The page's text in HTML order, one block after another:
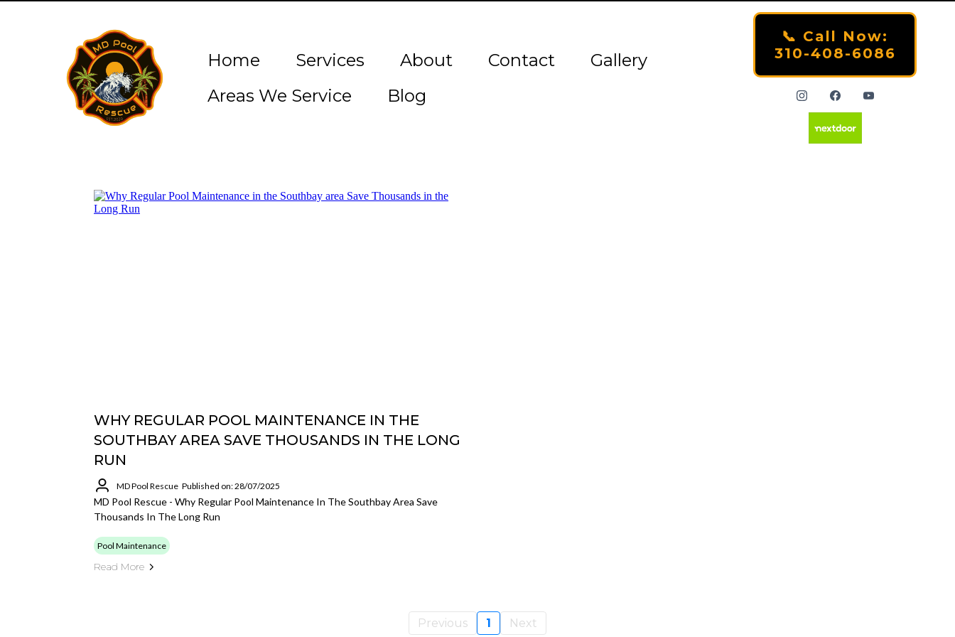
Home Services About Contact
Gallery
Areas We Service
Blog
📞 Call Now:
310-408-6086
WHY REGULAR POOL MAINTENANCE IN THE
SOUTHBAY AREA SAVE THOUSANDS IN THE LONG
RUN
MD Pool Rescue Published on: 28/07/2025
MD Pool Rescue - Why Regular Pool Maintenance In The Southbay Area Save
Thousands In The Long Run
Pool Maintenance
Read More
Previous 1 Next